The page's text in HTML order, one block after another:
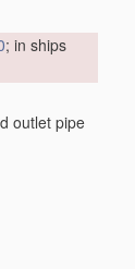
; in ships
outlet pipe